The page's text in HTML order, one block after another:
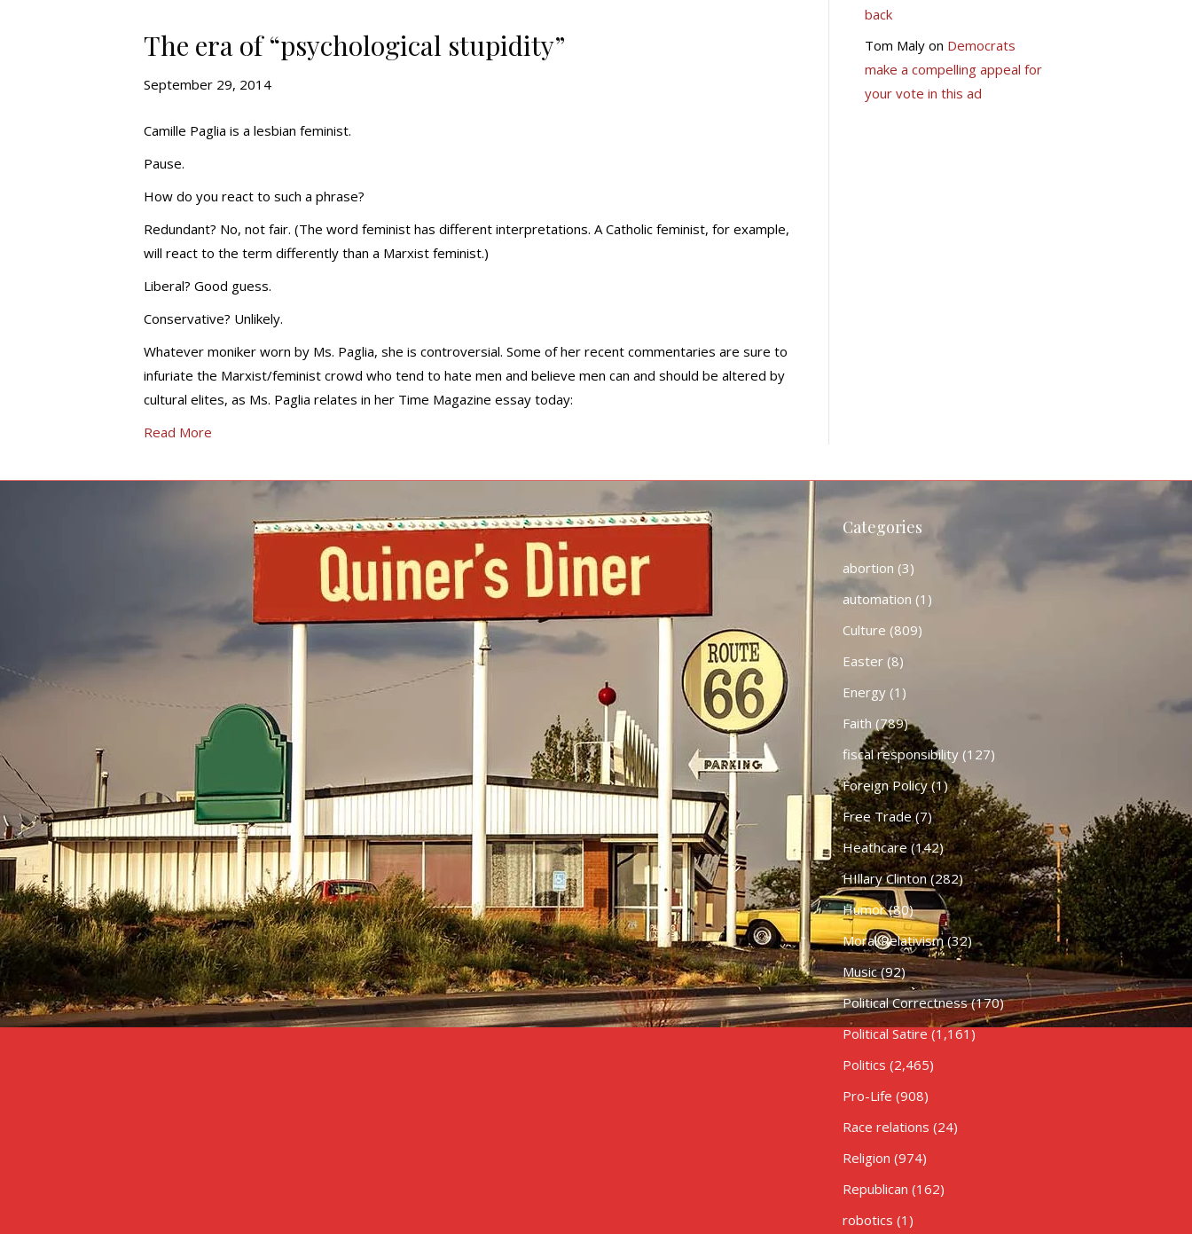
The era of “psychological stupidity”
September 29, 2014
Camille Paglia is a lesbian feminist.
Pause.
How do you react to such a phrase?
Redundant? No, not fair. (The word feminist has different interpretations. A Catholic feminist, for example,
will react to the term differently than a Marxist feminist.)
Liberal? Good guess.
Conservative? Unlikely.
Whatever moniker worn by Ms. Paglia, she is controversial. Some of her recent commentaries are sure to
infuriate the Marxist/feminist crowd who tend to hate men and believe men can and should be altered by
cultural elites, as Ms. Paglia relates in her Time Magazine essay today:
Read More
back
Tom Malyon Democrats
make a compelling appeal for
your vote in this ad
Categories
abortion (3)
automation (1)
Culture (809)
Easter(8)
Energy(1)
Faith (789)
fiscal responsibility(127)
Foreign Policy(1)
Free Trade(7)
Heathcare (142)
HIllary Clinton(282)
Humor(80)
Moral Relativism(32)
Music(92)
Political Correctness(170)
Political Satire (1,161)
Politics (2,465)
Pro-Life (908)
Race relations (24)
Religion (974)
Republican (162)
robotics (1)